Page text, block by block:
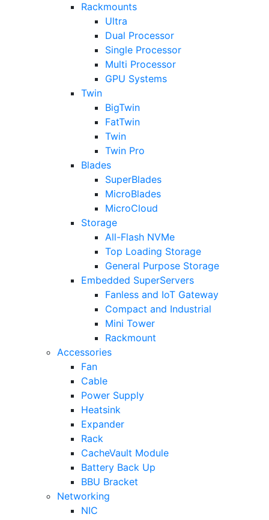
Rackmounts
Ultra
Dual Processor
Single Processor
Multi Processor
GPU Systems
Twin
BigTwin
FatTwin
Twin
Twin Pro
Blades
SuperBlades
MicroBlades
MicroCloud
Storage
All-Flash NVMe
Top Loading Storage
General Purpose Storage
Embedded SuperServers
Fanless and IoT Gateway
Compact and Industrial
Mini Tower
Rackmount
Accessories
Fan
Cable
Power Supply
Heatsink
Expander
Rack
CacheVault Module
Battery Back Up
BBU Bracket
Networking
NIC